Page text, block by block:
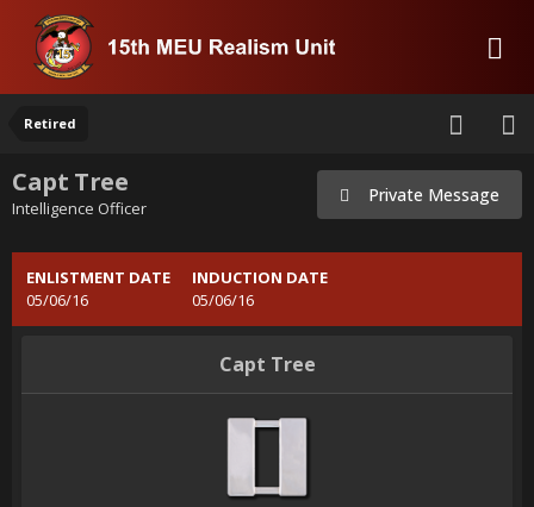
Retired
Capt Tree
Intelligence Officer
Private Message
ENLISTMENT DATE
05/06/16
INDUCTION DATE
05/06/16
Capt Tree